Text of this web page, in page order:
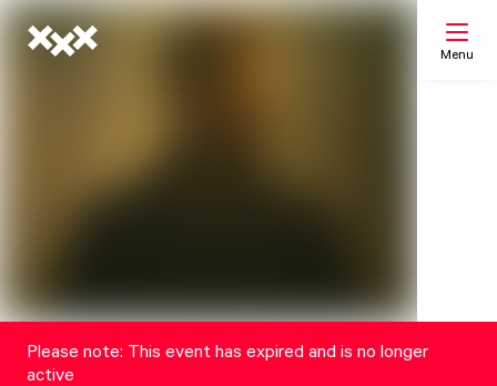
Menu
Please note: This event has expired and is no longer
active